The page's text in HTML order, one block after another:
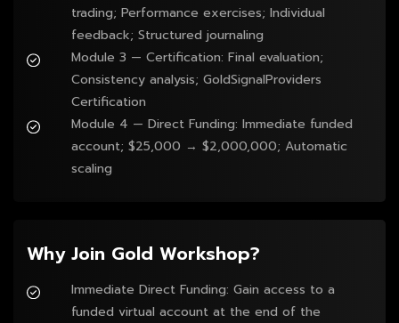
trading; Performance exercises; Individual
feedback; Structured journaling
Module 3 — Certification: Final evaluation;
Consistency analysis; GoldSignalProviders
Certification
Module 4 — Direct Funding: Immediate funded
account; $25,000 → $2,000,000; Automatic
scaling
Why Join Gold Workshop?
Immediate Direct Funding: Gain access to a
funded virtual account at the end of the